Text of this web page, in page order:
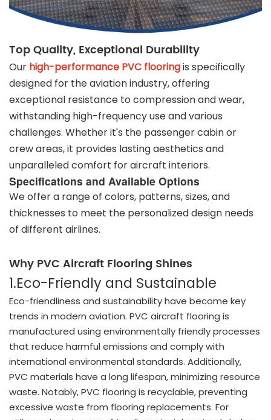
Top Quality, Exceptional Durability
Our high-performance PVC flooringis specifically
designed for the aviation industry, offering
exceptional resistance to compression and wear,
withstanding high-frequency use and various
challenges. Whether it's the passenger cabin or
crew areas, it provides lasting aesthetics and
unparalleled comfort for aircraft interiors.
Specifications and Available Options
We offer a range of colors, patterns, sizes, and
thicknesses to meet the personalized design needs
of different airlines.
Why PVC Aircraft Flooring Shines
1.Eco-Friendly and Sustainable
Eco-friendliness and sustainability have become key
trends in modern aviation. PVC aircraft flooring is
manufactured using environmentally friendly processes
that reduce harmful emissions and comply with
international environmental standards. Additionally,
PVC materials have a long lifespan, minimizing resource
waste. Notably, PVC flooring is recyclable, preventing
excessive waste from flooring replacements. For